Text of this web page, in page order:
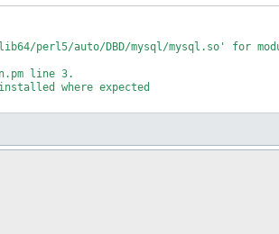
perl5/auto/DBD/mysql/mysql.so' for
line 3.
where expected